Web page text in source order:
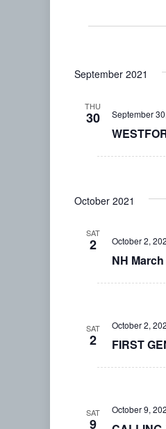
date.
September 2021
THU
30 September
October 2021
SAT
2
NH
October 2,
SAT
2 FIRST
October 2,
SAT
9
October 9,